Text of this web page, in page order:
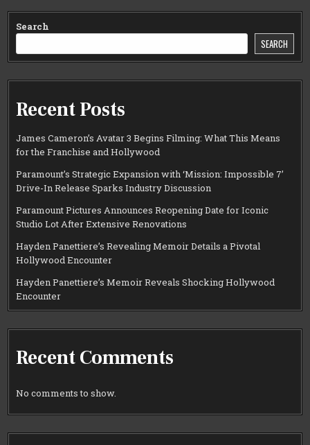
Search
SEARCH
Recent Posts
James Cameron’s Avatar 3 Begins Filming: What This Means
for the Franchise and Hollywood
Paramount’s Strategic Expansion with ‘Mission: Impossible 7’
Drive-In Release Sparks Industry Discussion
Paramount Pictures Announces Reopening Date for Iconic
Studio Lot After Extensive Renovations
Hayden Panettiere’s Revealing Memoir Details a Pivotal
Hollywood Encounter
Hayden Panettiere’s Memoir Reveals Shocking Hollywood
Encounter
Recent Comments
No comments to show.